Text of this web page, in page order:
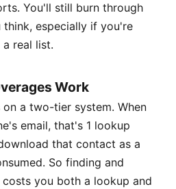
You'll still burn through
especially if you're
real list.
Work
on a two-tier system. When
email, that's 1 lookup
that contact as a
So finding and
you both a lookup and